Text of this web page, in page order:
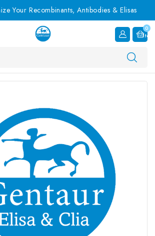
Your Recombinants, Antibodies & Elisas
0
Item